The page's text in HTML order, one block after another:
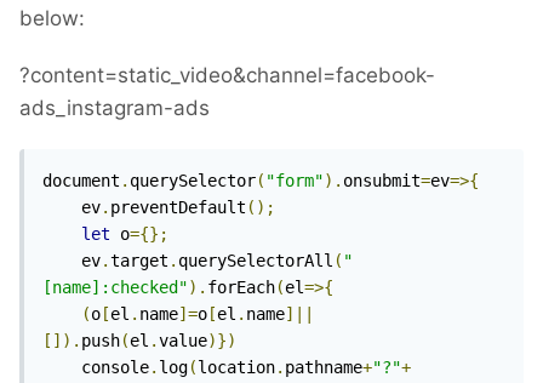
below:
?content=static_video&channel=facebook-
ads_instagram-ads
document . querySelector( "form"). onsubmit=ev=>{
	ev
. preventDefault ();
let o={};
	ev
.target . querySelectorAll ( "
[name]:checked"). forEach(el=>{
(o [el . name]=o [el . name]||
[]). push(el .value)})
	console
. log(location. pathname+"?"+